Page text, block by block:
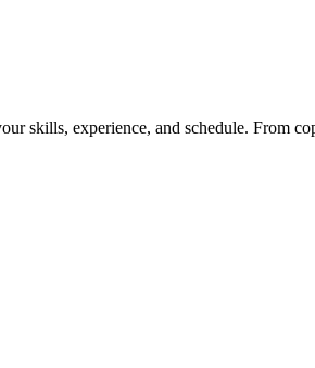
skills, experience, and schedule. From